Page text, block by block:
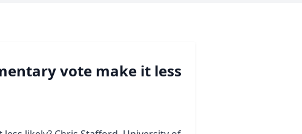
vote make it less